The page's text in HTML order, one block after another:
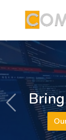
Previous